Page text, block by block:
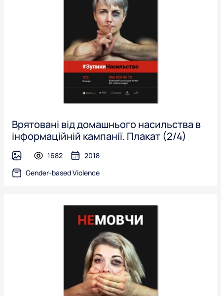
Врятовані від домашнього насильства в
інформаційній кампанії. Плакат (2/4)
image 1682
2018
Gender-based Violence